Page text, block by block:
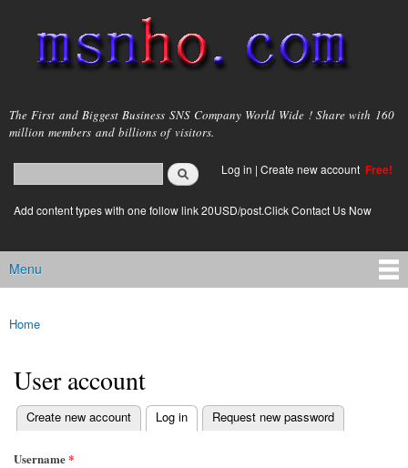
main
content
msnho.com
The First and Biggest Business SNS Company World Wide ! Share with 160
million members and billions of visitors.
Search form
login link
Log in | Create new account Free!
Add content types with one follow link 20USD/post.Click Contact Us Now
Main menu
Menu
You are here
Home
User account
Primary tabs
Create new account Log in
(active tab) Request new password
Username*